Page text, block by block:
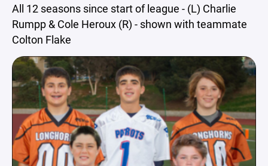
All 12 seasons since start of league - (L) Charlie
Rumpp & Cole Heroux (R) - shown with teammate
Colton Flake